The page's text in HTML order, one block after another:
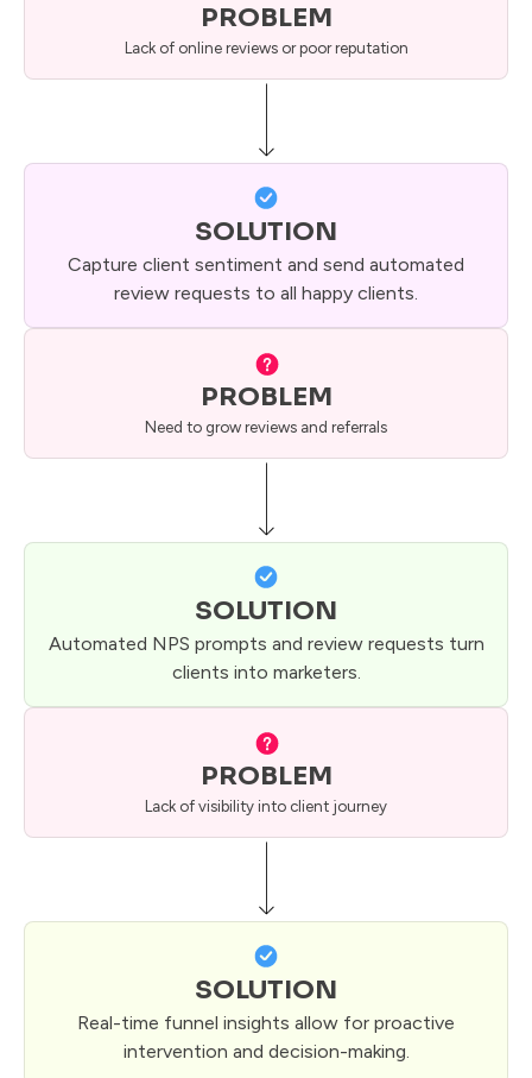
PROBLEM
Lack of online reviews or poor reputation
SOLUTION
Capture client sentiment and send automated
review requests to all happy clients.
PROBLEM
Need to grow reviews and referrals
SOLUTION
Automated NPS prompts and review requests turn
clients into marketers.
PROBLEM
Lack of visibility into client journey
SOLUTION
Real-time funnel insights allow for proactive
intervention and decision-making.